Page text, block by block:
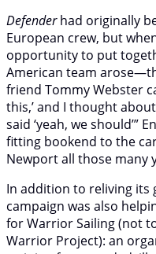
Defenderhad originally
European crew, but
opportunity to put
American team
friend Tommy Webster
this,’ and I thought
said ‘yeah, we should’”
fitting bookend to the
Newport all those many
In addition to reliving its
campaign was also
for Warrior Sailing (not
Warrior Project): an